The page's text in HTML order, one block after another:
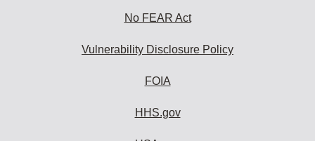
No FEAR Act
Vulnerability Disclosure Policy
FOIA
HHS.gov